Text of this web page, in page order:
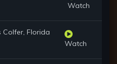
Watch
Colfer, Florida
Watch